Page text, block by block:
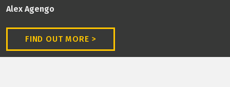
Alex Agengo
FIND OUT MORE >